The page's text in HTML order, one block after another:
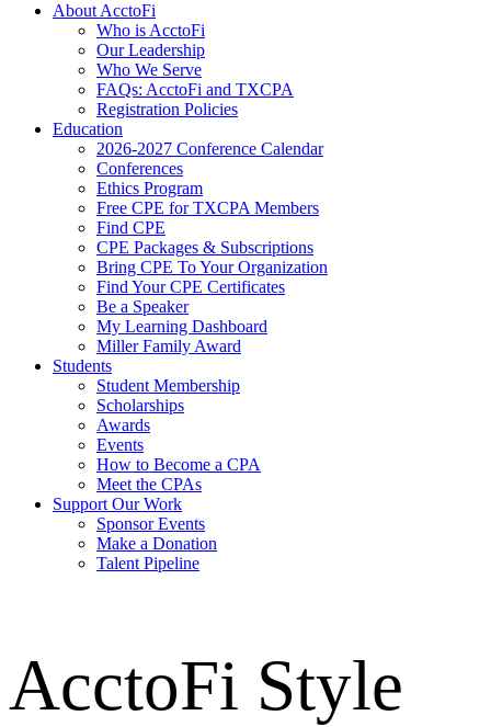
About AcctoFi
Who is AcctoFi
Our Leadership
Who We Serve
FAQs: AcctoFi and TXCPA
Registration Policies
Education
2026-2027 Conference Calendar
Conferences
Ethics Program
Free CPE for TXCPA Members
Find CPE
CPE Packages & Subscriptions
Bring CPE To Your Organization
Find Your CPE Certificates
Be a Speaker
My Learning Dashboard
Miller Family Award
Students
Student Membership
Scholarships
Awards
Events
How to Become a CPA
Meet the CPAs
Support Our Work
Sponsor Events
Make a Donation
Talent Pipeline
AcctoFi Style